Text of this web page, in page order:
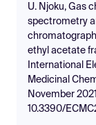
U. Njoku, Gas
spectrometry
ethyl acetate
International
Medicinal
November
10.3390/